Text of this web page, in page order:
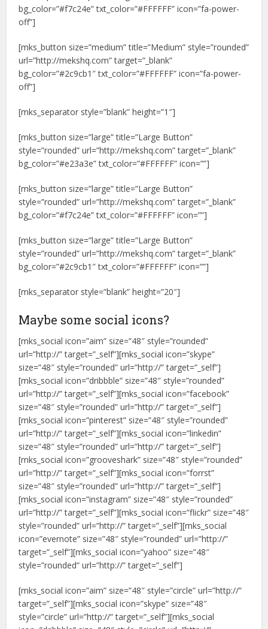
bg_color=”#f7c24e” txt_color=”#FFFFFF” icon=”fa-power-
off”]
[mks_button size=”medium” title=”Medium” style=”rounded”
url=”http://mekshq.com” target=”_blank”
bg_color=”#2c9cb1″ txt_color=”#FFFFFF” icon=”fa-power-
off”]
[mks_separator style=”blank” height=”1″]
[mks_button size=”large” title=”Large Button”
style=”rounded” url=”http://mekshq.com” target=”_blank”
bg_color=”#e23a3e” txt_color=”#FFFFFF” icon=””]
[mks_button size=”large” title=”Large Button”
style=”rounded” url=”http://mekshq.com” target=”_blank”
bg_color=”#f7c24e” txt_color=”#FFFFFF” icon=””]
[mks_button size=”large” title=”Large Button”
style=”rounded” url=”http://mekshq.com” target=”_blank”
bg_color=”#2c9cb1″ txt_color=”#FFFFFF” icon=””]
[mks_separator style=”blank” height=”20″]
Maybe some social icons?
[mks_social icon=”aim” size=”48″ style=”rounded”
url=”http://” target=”_self”][mks_social icon=”skype”
size=”48″ style=”rounded” url=”http://” target=”_self”]
[mks_social icon=”dribbble” size=”48″ style=”rounded”
url=”http://” target=”_self”][mks_social icon=”facebook”
size=”48″ style=”rounded” url=”http://” target=”_self”]
[mks_social icon=”pinterest” size=”48″ style=”rounded”
url=”http://” target=”_self”][mks_social icon=”linkedin”
size=”48″ style=”rounded” url=”http://” target=”_self”]
[mks_social icon=”grooveshark” size=”48″ style=”rounded”
url=”http://” target=”_self”][mks_social icon=”forrst”
size=”48″ style=”rounded” url=”http://” target=”_self”]
[mks_social icon=”instagram” size=”48″ style=”rounded”
url=”http://” target=”_self”][mks_social icon=”flickr” size=”48″
style=”rounded” url=”http://” target=”_self”][mks_social
icon=”evernote” size=”48″ style=”rounded” url=”http://”
target=”_self”][mks_social icon=”yahoo” size=”48″
style=”rounded” url=”http://” target=”_self”]
[mks_social icon=”aim” size=”48″ style=”circle” url=”http://”
target=”_self”][mks_social icon=”skype” size=”48″
style=”circle” url=”http://” target=”_self”][mks_social